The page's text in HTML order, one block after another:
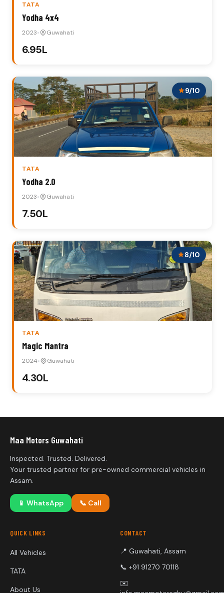
TATA
Yodha 4x4
2023• Guwahati
₹6.95L
9/10
TATA
Yodha 2.0
2023• Guwahati
₹7.50L
8/10
TATA
Magic Mantra
2024• Guwahati
₹4.30L
Maa Motors Guwahati
Inspected. Trusted. Delivered.
Your trusted partner for pre-owned commercial vehicles in
Assam.
📱 WhatsApp 📞 Call
QUICK LINKS
All Vehicles
TATA
About Us
CONTACT
📍 Guwahati, Assam
📞 +91 91270 70118
✉️